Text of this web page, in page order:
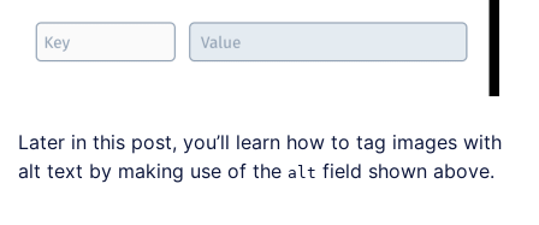
Later in this post, you’ll learn how to tag images with
alt text by making use of the alt field shown above.